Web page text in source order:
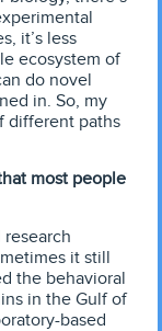
it’s less
ecosystem of
do novel
in. So, my
different paths
most people
it still
the behavioral
in the Gulf of
based